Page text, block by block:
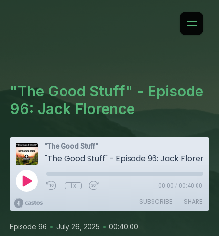
"The Good Stuff" - Episode
96: Jack Florence
"The Good Stuff"
"The Good Stuff" - Episode 96: Jack Florence
1x 00:00 / 00:40:00
SUBSCRIBE SHARE
Episode 96 • July 26, 2025 • 00:40:00